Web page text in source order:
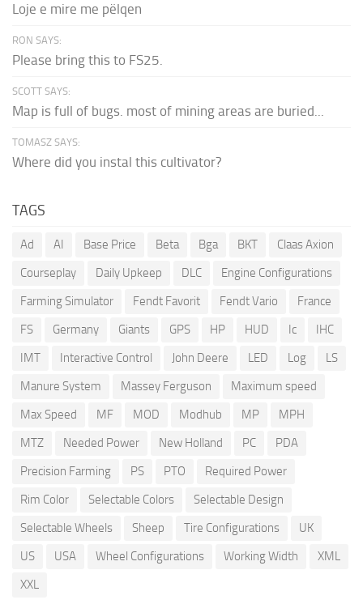
Loje e mire me pëlqen
RON SAYS:
Please bring this to FS25.
SCOTT SAYS:
Map is full of bugs. most of mining areas are buried...
TOMASZ SAYS:
Where did you instal this cultivator?
TAGS
Ad AI Base Price Beta Bga BKT
Claas Axion
Courseplay
Daily Upkeep DLC
Engine Configurations
Farming Simulator
Fendt Favorit Fendt Vario
France
FS
Germany Giants GPS HP HUD Ic
IHC
IMT
Interactive Control John Deere LED Log
LS
Manure System
Massey Ferguson
Maximum speed
Max Speed
MF MOD Modhub MP
MPH
MTZ
Needed Power New Holland PC
PDA
Precision Farming
PS PTO
Required Power
Rim Color
Selectable Colors
Selectable Design
Selectable Wheels
Sheep Tire Configurations
UK
US
USA Wheel Configurations Working Width
XML
XXL